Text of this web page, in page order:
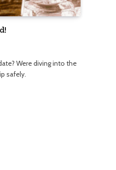
Were diving into the
safely.